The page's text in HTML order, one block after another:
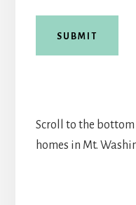
SUBMIT
Scroll to the bottom
homes in Mt.